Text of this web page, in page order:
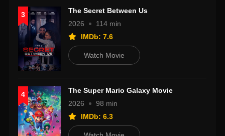
3
The Secret Between Us
2026
114 min
IMDb: 7.6
Watch Movie
4
The Super Mario Galaxy Movie
2026
98 min
IMDb: 6.3